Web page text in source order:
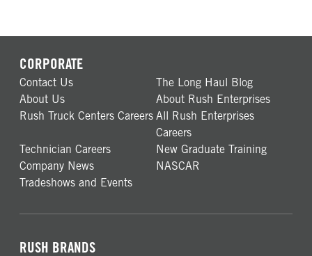
CORPORATE
Contact Us
The Long Haul Blog
About Us
About Rush Enterprises
Rush Truck Centers Careers All Rush Enterprises
Careers
Technician Careers
New Graduate Training
Company News
NASCAR
Tradeshows and Events
RUSH BRANDS